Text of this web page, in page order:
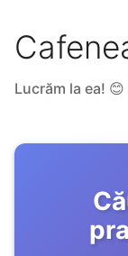
Lucrăm la ea! 😊